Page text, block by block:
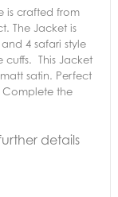
is crafted from
The Jacket is
4 safari style
cuffs. This Jacket
satin. Perfect
Complete the
details